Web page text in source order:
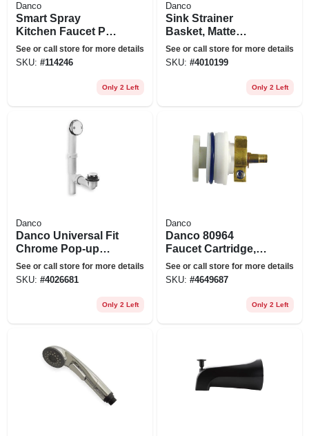
Danco
Smart Spray
Kitchen Faucet Pull
Down Spray Head,
Chrome
See or call store for more details
SKU: #114246
Only 2 Left
Danco
Sink Strainer
Basket, Matte
Black, 3-1/2 In.
See or call store for more details
SKU: #4010199
Only 2 Left
Danco
Danco Universal Fit
Chrome Pop-up
Drain Stopper
See or call store for more details
SKU: #4026681
Only 2 Left
Danco
Danco 80964
Faucet Cartridge,
Brass/plastic, 2 In
L, For: Delta Scald-
1991 Tub/shower
See or call store for more details
SKU: #4649687
Only 2 Left